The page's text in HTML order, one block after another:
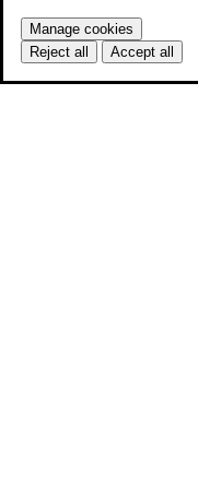
Manage cookies
Reject all
Accept all